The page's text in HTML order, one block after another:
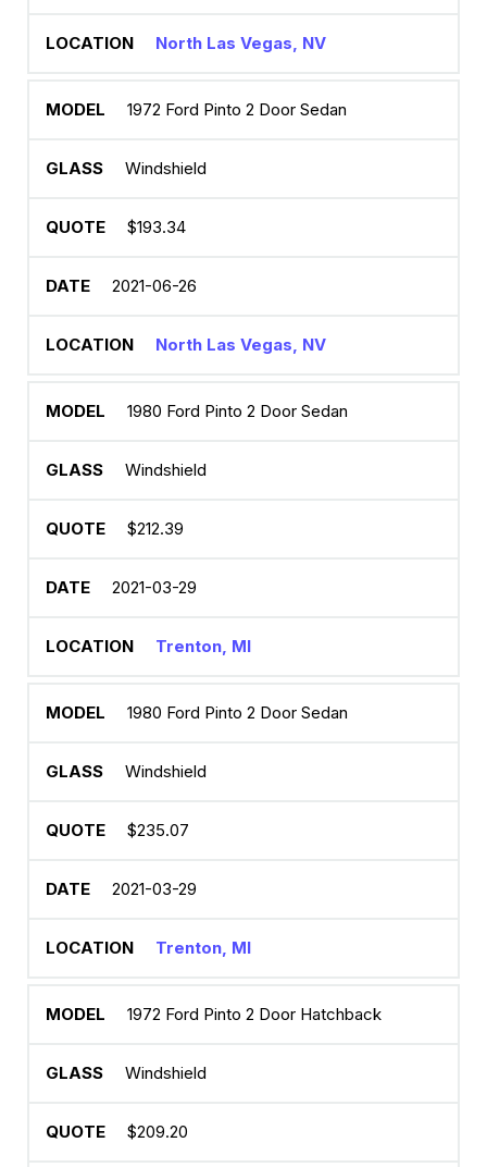
North Las Vegas, NV
1972 Ford Pinto 2 Door Sedan
Windshield
$193.34
2021-06-26
North Las Vegas, NV
1980 Ford Pinto 2 Door Sedan
Windshield
$212.39
2021-03-29
Trenton, MI
1980 Ford Pinto 2 Door Sedan
Windshield
$235.07
2021-03-29
Trenton, MI
1972 Ford Pinto 2 Door Hatchback
Windshield
$209.20